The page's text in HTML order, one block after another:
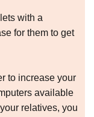
with a
for them to get
to increase your
available
relatives, you